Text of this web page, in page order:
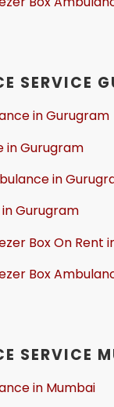
SERVICE
in Gurugram
in Gurugram
in
Gurugram
Box On Rent
Box
SERVICE
in Mumbai